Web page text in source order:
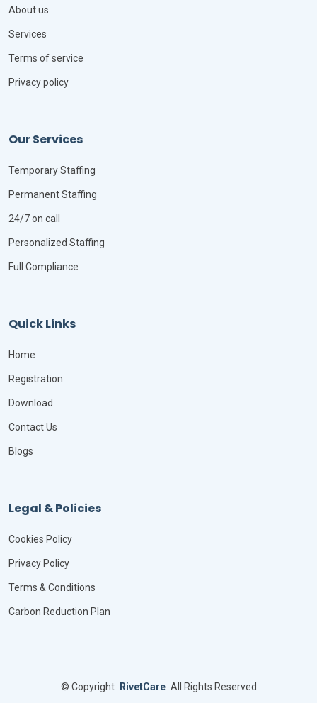
About us
Services
Terms of service
Privacy policy
Our Services
Temporary Staffing
Permanent Staffing
24/7 on call
Personalized Staffing
Full Compliance
Quick Links
Home
Registration
Download
Contact Us
Blogs
Legal & Policies
Cookies Policy
Privacy Policy
Terms & Conditions
Carbon Reduction Plan
© Copyright RivetCare All Rights Reserved